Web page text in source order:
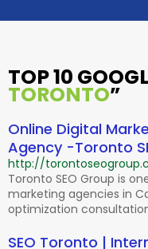
TOP 10
TORONTO”
Online Digital
Agency -Toronto
http://
Toronto SEO Group is
marketing agencies in
optimization
SEO Toronto |